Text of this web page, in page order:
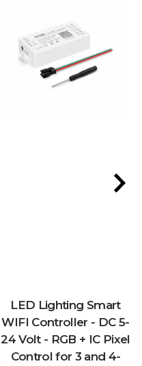
LED Lighting Smart
WIFI Controller - DC 5-
24 Volt - RGB + IC Pixel
Control for 3 and 4-